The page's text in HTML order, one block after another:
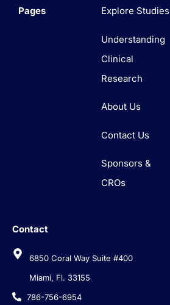
Pages Explore Studies
Understanding
Clinical
Research
About Us
Contact Us
Sponsors &
CROs
Contact
6850 Coral Way Suite #400
Miami, Fl. 33155
786-756-6954